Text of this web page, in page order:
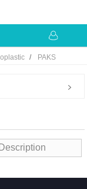
PAKS
Description